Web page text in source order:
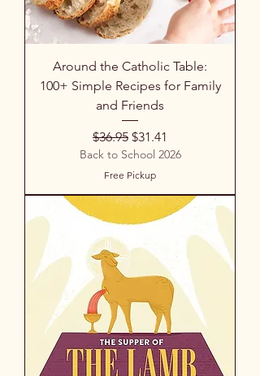
Around the Catholic Table:
100+ Simple Recipes for Family
and Friends
Regular Price
$36.95 Sale Price
$31.41
Back to School 2026
Free Pickup